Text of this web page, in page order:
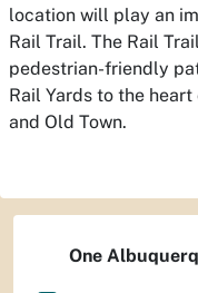
location will play an
Rail Trail. The Rail
pedestrian-friendly
Rail Yards to the
and Old Town.
One